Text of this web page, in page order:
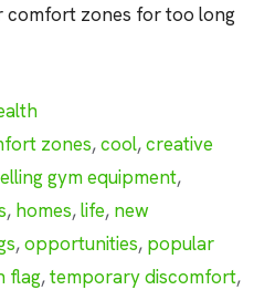
comfort zones for too long
zones,cool,creative
gym equipment,
, homes,life, new
,opportunities, popular
flag,temporary discomfort,